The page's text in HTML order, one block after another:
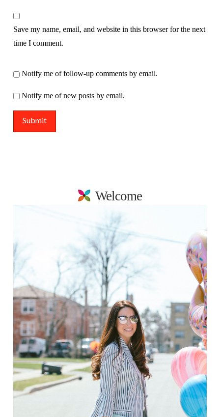
Save my name, email, and website in this browser for the next
time I comment.
Notify me of follow-up comments by email.
Notify me of new posts by email.
Welcome